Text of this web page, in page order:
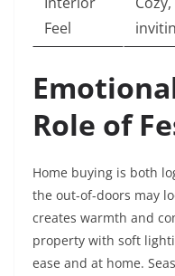
Feel
Role of
Home buying is both
the out-of-doors may
creates warmth and
property with soft
ease and at home.